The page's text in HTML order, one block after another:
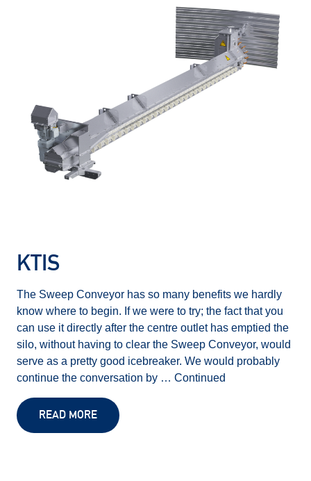
KTIS
The Sweep Conveyor has so many benefits we hardly
know where to begin. If we were to try; the fact that you
can use it directly after the centre outlet has emptied the
silo, without having to clear the Sweep Conveyor, would
serve as a pretty good icebreaker. We would probably
continue the conversation by … Continued
READ MORE